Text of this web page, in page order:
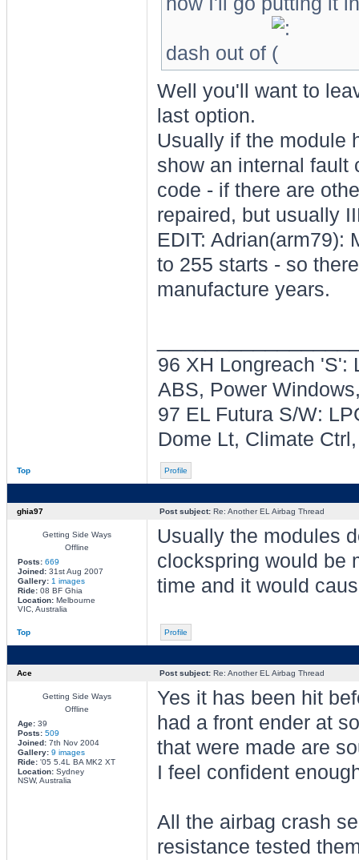
dash out of
Well you'll want to
last option.
Usually if the module
show an internal fault
code - if there are
repaired, but usually
EDIT: Adrian(arm79):
to 255 starts - so
manufacture years.
96 XH Longreach 'S':
ABS, Power
97 EL Futura S/W:
Dome Lt, Climate
Top Profile
ghia97 Post subject:Re: Another EL Airbag Thread
Getting Side Ways
Offline
Posts: 669
Joined:31st Aug 2007
Gallery: 1 images
Ride:08 BF Ghia
Location:Melbourne
VIC, Australia
Usually the modules
clockspring would be
time and it would
Top Profile
Ace Post subject:Re: Another EL Airbag Thread
Getting Side Ways
Offline
Age:39
Posts: 509
Joined:7th Nov 2004
Gallery: 9 images
Ride:'05 5.4L BA MK2 XT
Location:Sydney
NSW, Australia
Yes it has been hit
had a front ender at
that were made are
I feel confident
All the airbag crash
resistance tested